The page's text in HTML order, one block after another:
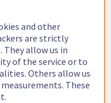
and other
are strictly
allow us in
of the service or to
Others allow us
These